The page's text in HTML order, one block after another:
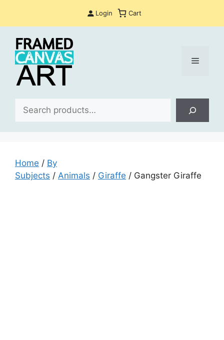
Login Cart
Menu
Home / By
Subjects / Animals / Giraffe / Gangster Giraffe